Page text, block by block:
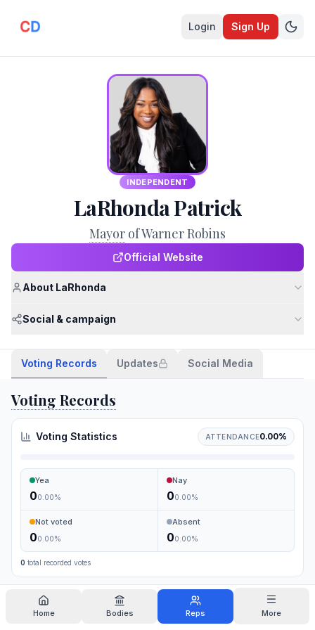
Login Sign Up
Home Bodies Reps More
INDEPENDENT
LaRhonda Patrick
Mayor of Warner Robins
Official Website
About LaRhonda
Social & campaign
Voting Records Updates Social Media
Voting Records
Voting Statistics ATTENDANCE0.00%
Yea
00.00%
Nay
00.00%
Not voted
00.00%
Absent
00.00%
0 total recorded votes
Search